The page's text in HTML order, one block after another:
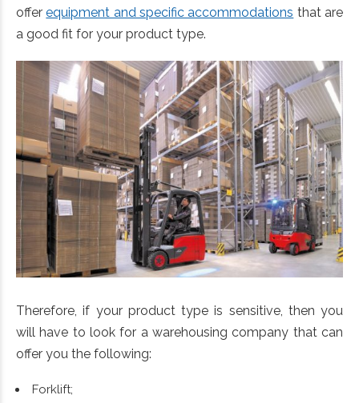
offerequipment and specific accommodations that are
a good fit for your product type.
Therefore, if your product type is sensitive, then you
will have to look for a warehousing company that can
offer you the following:
Forklift;